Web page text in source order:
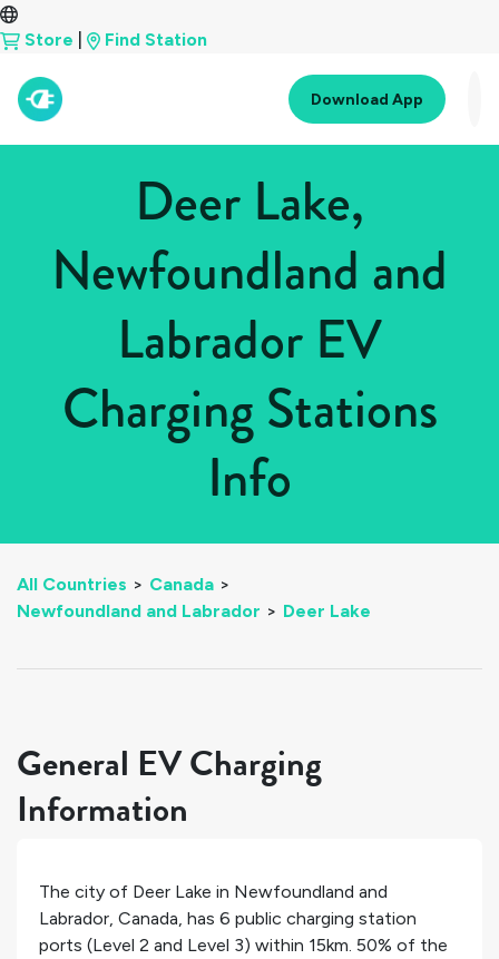
Store Find Station
Download App
Deer Lake,
Newfoundland and
Labrador EV
Charging Stations
Info
All Countries > Canada >
Newfoundland and Labrador > Deer Lake
General EV Charging
Information
The city of Deer Lake in Newfoundland and
Labrador, Canada, has 6 public charging station
ports (Level 2 and Level 3) within 15km. 50% of the